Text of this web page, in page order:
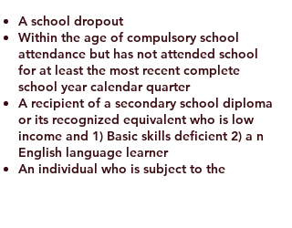
A school dropout
Within the age of compulsory school
attendance but has not attended school
for at least the most recent complete
school year calendar quarter
A recipient of a secondary school diploma
or its recognized equivalent who is low
income and 1) Basic skills deficient 2) a n
English language learner
An individual who is subject to the